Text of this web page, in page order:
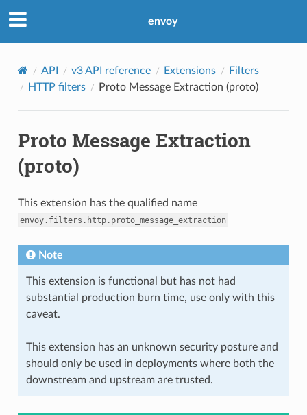
envoy
API v3 API reference Extensions
Filters
HTTP filters
Proto Message Extraction (proto)
Proto Message Extraction
(proto)
This extension has the qualified name
envoy.filters.http.proto_message_extraction
Note
This extension is functional but has not had
substantial production burn time, use only with this
caveat.
This extension has an unknown security posture and
should only be used in deployments where both the
downstream and upstream are trusted.